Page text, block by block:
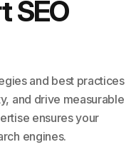
SEO
and best practices
and drive measurable
ensures your
engines.